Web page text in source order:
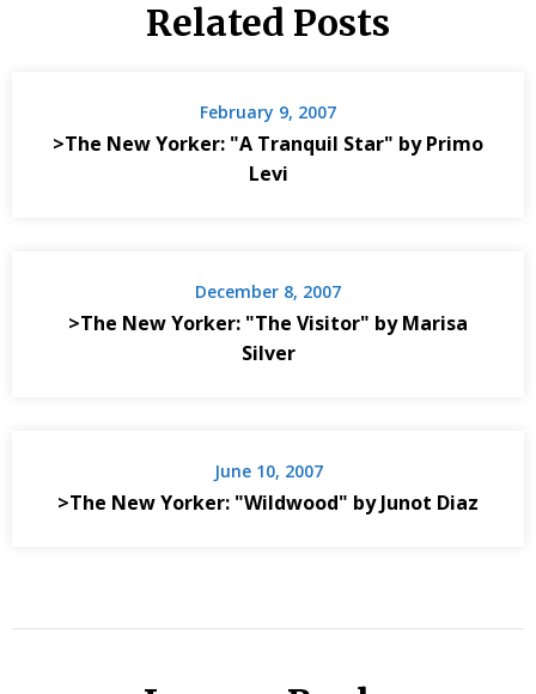
Related Posts
February 9, 2007
>The New Yorker: "A Tranquil Star" by Primo
Levi
December 8, 2007
>The New Yorker: "The Visitor" by Marisa
Silver
June 10, 2007
>The New Yorker: "Wildwood" by Junot Diaz